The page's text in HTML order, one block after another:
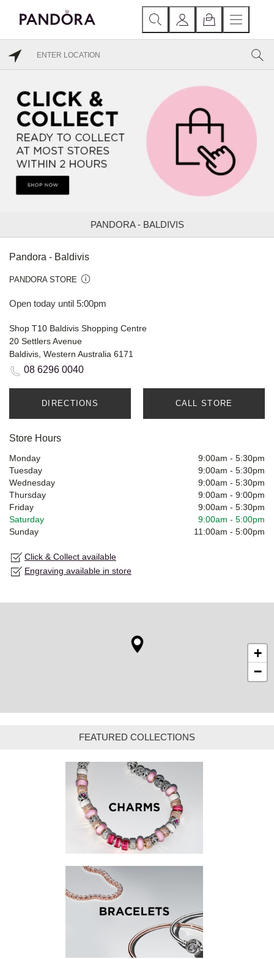
PANDORA - BALDIVIS
Pandora - Baldivis
PANDORA STORE
Open today until 5:00pm
Shop T10 Baldivis Shopping Centre
20 Settlers Avenue
Baldivis, Western Australia 6171
08 6296 0040
DIRECTIONS CALL STORE
Store Hours
Monday 9:00am - 5:30pm
Tuesday
9:00am - 5:30pm
Wednesday
9:00am - 5:30pm
Thursday
9:00am - 9:00pm
Friday
9:00am - 5:30pm
Saturday
9:00am - 5:00pm
Sunday
11:00am - 5:00pm
Click & Collect available
Engraving available in store
+
−
FEATURED COLLECTIONS